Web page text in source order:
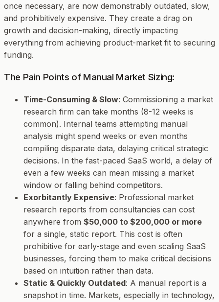
once necessary, are now demonstrably outdated, slow,
and prohibitively expensive. They create a drag on
growth and decision-making, directly impacting
everything from achieving product-market fit to securing
funding.
The Pain Points of Manual Market Sizing:
Time-Consuming & Slow: Commissioning a market
research firm can take months (8-12 weeks is
common). Internal teams attempting manual
analysis might spend weeks or even months
compiling disparate data, delaying critical strategic
decisions. In the fast-paced SaaS world, a delay of
even a few weeks can mean missing a market
window or falling behind competitors.
Exorbitantly Expensive: Professional market
research reports from consultancies can cost
anywhere from $50,000 to $200,000 or more
for a single, static report. This cost is often
prohibitive for early-stage and even scaling SaaS
businesses, forcing them to make critical decisions
based on intuition rather than data.
Static & Quickly Outdated: A manual report is a
snapshot in time. Markets, especially in technology,